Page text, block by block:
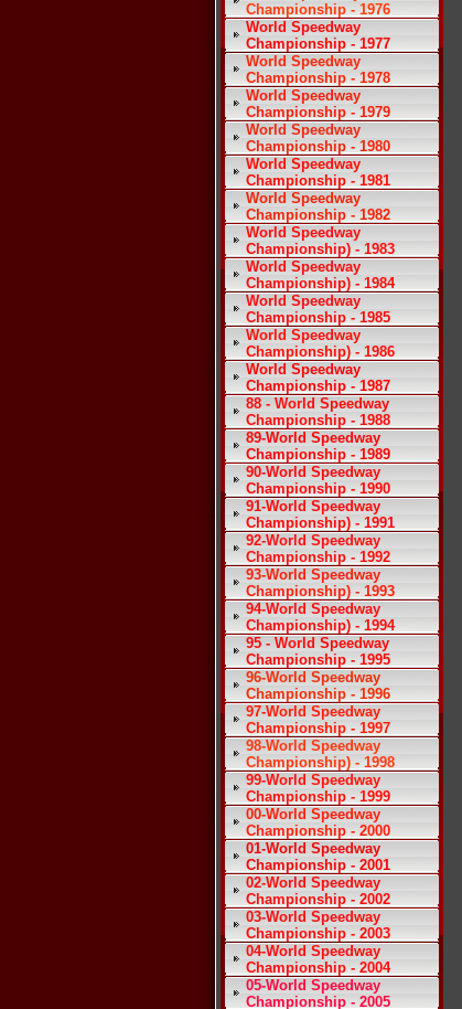
Championship - 1976
World Speedway
Championship - 1977
World Speedway
Championship - 1978
World Speedway
Championship - 1979
World Speedway
Championship - 1980
World Speedway
Championship - 1981
World Speedway
Championship - 1982
World Speedway
Championship) - 1983
World Speedway
Championship) - 1984
World Speedway
Championship - 1985
World Speedway
Championship) - 1986
World Speedway
Championship - 1987
88 - World Speedway
Championship - 1988
89-World Speedway
Championship - 1989
90-World Speedway
Championship - 1990
91-World Speedway
Championship) - 1991
92-World Speedway
Championship - 1992
93-World Speedway
Championship) - 1993
94-World Speedway
Championship) - 1994
95 - World Speedway
Championship - 1995
96-World Speedway
Championship - 1996
97-World Speedway
Championship - 1997
98-World Speedway
Championship) - 1998
99-World Speedway
Championship - 1999
00-World Speedway
Championship - 2000
01-World Speedway
Championship - 2001
02-World Speedway
Championship - 2002
03-World Speedway
Championship - 2003
04-World Speedway
Championship - 2004
05-World Speedway
Championship - 2005